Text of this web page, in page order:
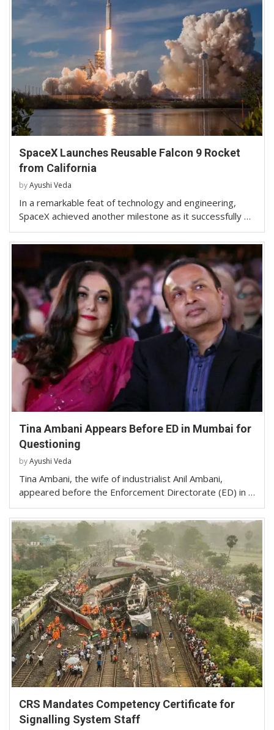
SpaceX Launches Reusable Falcon 9 Rocket
from California
byAyushi Veda
In a remarkable feat of technology and engineering,
SpaceX achieved another milestone as it successfully …
Tina Ambani Appears Before ED in Mumbai for
Questioning
byAyushi Veda
Tina Ambani, the wife of industrialist Anil Ambani,
appeared before the Enforcement Directorate (ED) in …
CRS Mandates Competency Certificate for
Signalling System Staff